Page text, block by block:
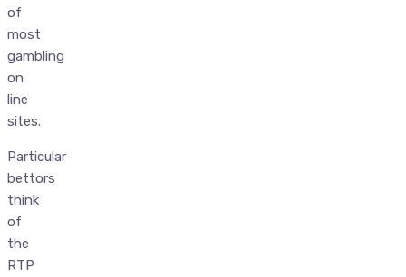
of
most
gambling
on
line
sites.
Particular
bettors
think
of
the
RTP